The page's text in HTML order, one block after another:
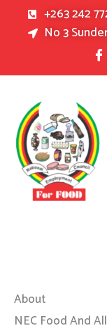
+263 242
No 3
About
NEC Food And